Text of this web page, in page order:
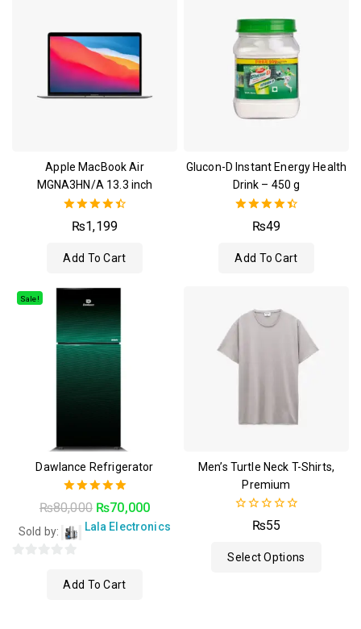
Apple MacBook Air
MGNA3HN/A 13.3 inch
4.50
out of 5
₨1,199
Add To Cart
Glucon-D Instant Energy Health
Drink – 450 g
4.50
out of 5
₨49
Add To Cart
Sale!
Dawlance Refrigerator
5.00
out of 5
₨80,000 ₨70,000
Sold by: Lala Electronics
Add To Cart
Men’s Turtle Neck T-Shirts,
Premium
5
₨55
Select Options